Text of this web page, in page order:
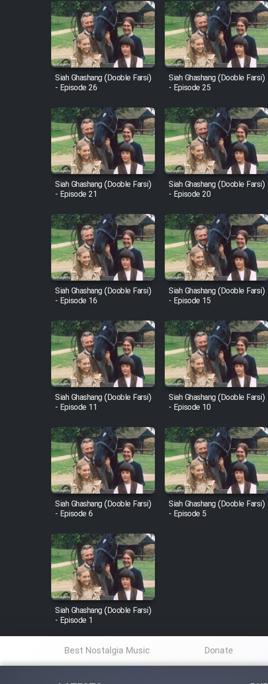
Film Arabeh Marg
Film Avar
Film Behtarin Tabestan Man
Film Mard Aftabi
Film Salam be Entezar
Film Entehaye Ghodrat
Cartoon Robin Hood - Dooble
Farsi (Ghabl Az Enghelab)
Serial Bazam Madresam Dir
Shod 1362
Serial Hojr ebn Oday 1381
Film Akharin Marhaleh
Film Atash Penhan
Animeishen Cinemaei Safar
Be Sarzamin Dur
Film Jangju Pirooz
Film Padzahr
Film Shab Rubah
Film Shah Khamush
Film Fil Dar Tariki
Film Farsh Bad
Film In Haft Nafar
Siah Ghashang (Dooble Farsi)
- Episode 26
Siah Ghashang (Dooble Farsi)
- Episode 25
Siah Ghashang (Dooble Farsi)
- Episode 21
Siah Ghashang (Dooble Farsi)
- Episode 20
Siah Ghashang (Dooble Farsi)
- Episode 16
Siah Ghashang (Dooble Farsi)
- Episode 15
Siah Ghashang (Dooble Farsi)
- Episode 11
Siah Ghashang (Dooble Farsi)
- Episode 10
Siah Ghashang (Dooble Farsi)
- Episode 6
Siah Ghashang (Dooble Farsi)
- Episode 5
Siah Ghashang (Dooble Farsi)
- Episode 1
Best Nostalgia Music Donate